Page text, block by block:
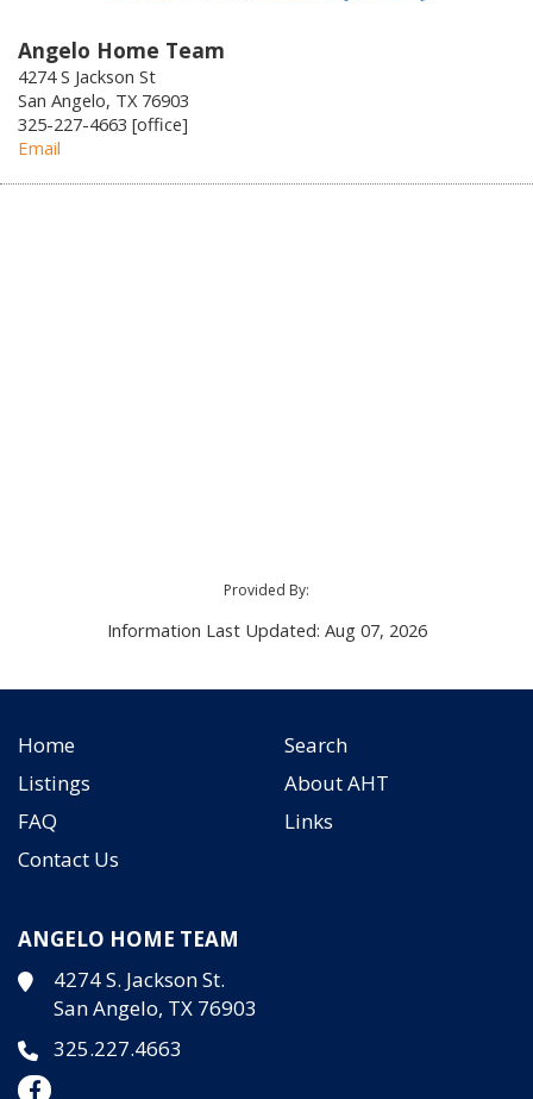
Angelo Home Team
4274 S Jackson St
San Angelo, TX 76903
325-227-4663 [office]
Email
Provided By:
Information Last Updated: Aug 07, 2026
Home
Search
Listings
About AHT
FAQ
Links
Contact Us
ANGELO HOME TEAM
4274 S. Jackson St.
San Angelo, TX 76903
325.227.4663